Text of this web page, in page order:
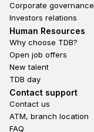
Corporate governance
Investors relations
Footer second
Human Resources
Why choose TDB?
Open job offers
New talent
TDB day
Footer fourth
Contact support
Contact us
ATM, branch location
FAQ